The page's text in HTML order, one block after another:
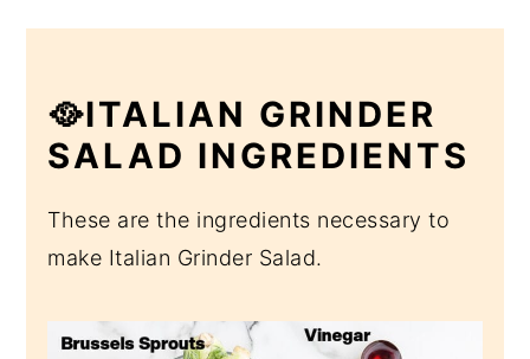
🥘ITALIAN GRINDER
SALAD INGREDIENTS
These are the ingredients necessary to
make Italian Grinder Salad.